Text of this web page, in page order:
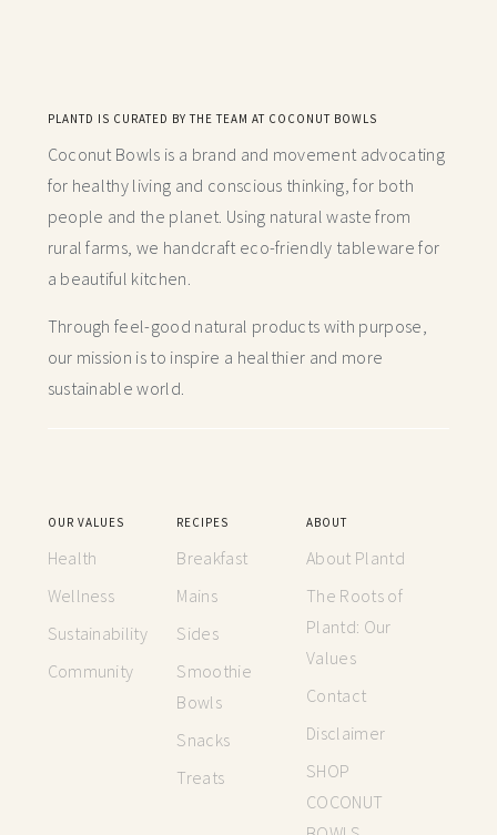
PLANTD IS CURATED BY THE TEAM AT COCONUT BOWLS
Coconut Bowls is a brand and movement advocating
for healthy living and conscious thinking,for both
people and the planet. Using natural waste from
rural farms, we handcraft eco-friendly tableware for
a beautiful kitchen.
Through feel-good natural products with purpose,
our mission is to inspire a healthier and more
sustainable world.
OUR VALUES
Health
Wellness
Sustainability
Community
RECIPES
Breakfast
Mains
Sides
Smoothie
Bowls
Snacks
Treats
ABOUT
About Plantd
The Roots of
Plantd: Our
Values
Contact
Disclaimer
SHOP
COCONUT